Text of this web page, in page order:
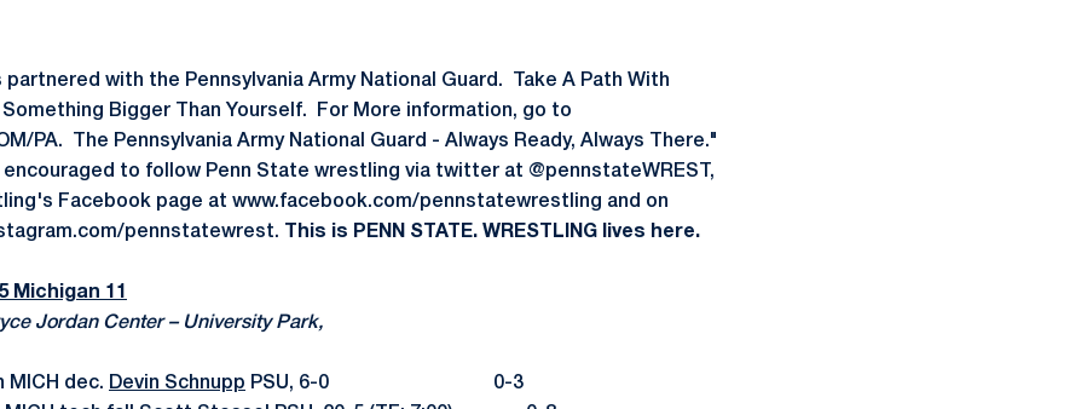
partnered with the Pennsylvania Army National Guard. Take A Path With
Bigger Than Yourself. For More information, go to
PA. The Pennsylvania Army National Guard - Always Ready, Always There."
encouraged to follow Penn State wrestling via twitter at @pennstateWREST,
Facebook page at www.facebook.com/pennstatewrestling and on
pennstatewrest.
This is PENN STATE. WRESTLING lives here.
Michigan 11
Jordan Center – University Park,
MICH dec. Devin Schnupp PSU, 6-0 0-3